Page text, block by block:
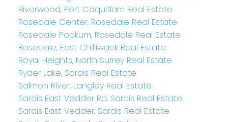
Riverwood, Port Coquitlam Real Estate
Rosedale Center, Rosedale Real Estate
Rosedale Popkum, Rosedale Real Estate
Rosedale, East Chilliwack Real Estate
Royal Heights, North Surrey Real Estate
Ryder Lake, Sardis Real Estate
Salmon River, Langley Real Estate
Sardis East Vedder Rd, Sardis Real Estate
Sardis East Vedder, Sardis Real Estate